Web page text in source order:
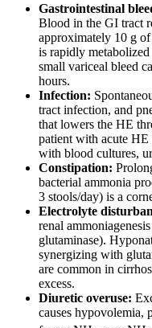
Gastrointestinal
Blood in the GI tract
approximately 10 g
is rapidly
small variceal bleed
hours.
Infection:
tract infection, and
that lowers the HE
patient with acute HE
with blood cultures,
Constipation:
bacterial ammonia
3 stools/day) is a
Electrolyte
renal
glutaminase).
synergizing with
are common in
excess.
Diuretic overuse:
causes hypovolemia,